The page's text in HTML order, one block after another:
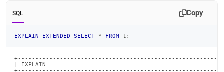
SQL Copy
EXPLAIN EXTENDED SELECT * FROM t ;
| EXPLAIN